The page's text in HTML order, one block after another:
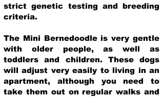
strict genetic testing and breeding
criteria.
The Mini Bernedoodle is very gentle
with older people, as well as
toddlers and children. These dogs
will adjust very easily to living in an
apartment, although you need to
take them out on regular walks and